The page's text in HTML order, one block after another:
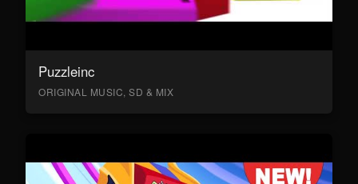
Puzzleinc
ORIGINAL MUSIC, SD & MIX